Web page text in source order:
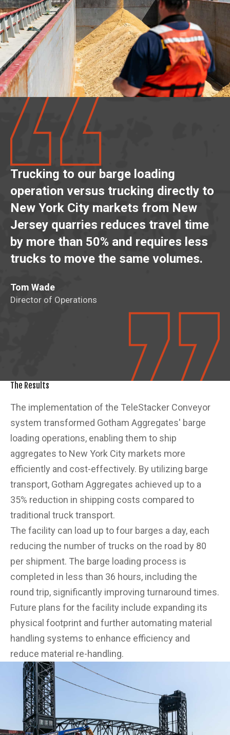
Trucking to our barge loading
operation versus trucking directly to
New York City markets from New
Jersey quarries reduces travel time
by more than 50% and requires less
trucks to move the same volumes.
Tom Wade
Director of Operations
The Results
The implementation of the TeleStacker Conveyor
system transformed Gotham Aggregates' barge
loading operations, enabling them to ship
aggregates to New York City markets more
efficiently and cost-effectively. By utilizing barge
transport, Gotham Aggregates achieved up to a
35% reduction in shipping costs compared to
traditional truck transport.
The facility can load up to four barges a day, each
reducing the number of trucks on the road by 80
per shipment. The barge loading process is
completed in less than 36 hours, including the
round trip, significantly improving turnaround times.
Future plans for the facility include expanding its
physical footprint and further automating material
handling systems to enhance efficiency and
reduce material re-handling.